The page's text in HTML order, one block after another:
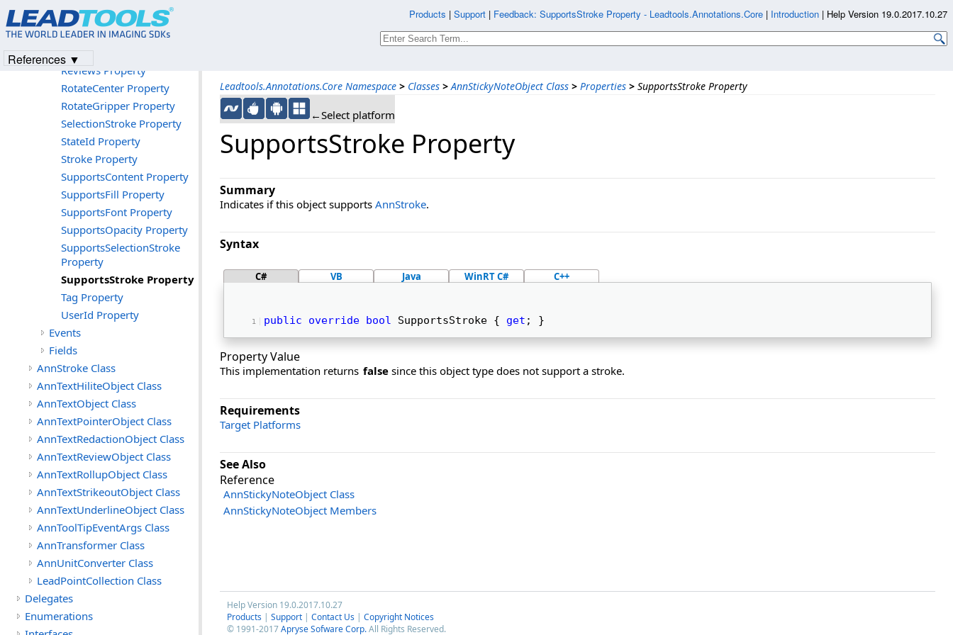
Leadtools.Annotations.Core Namespace > Classes > AnnStickyNoteObject Class > Properties > SupportsStroke Property
←Select platform
SupportsStroke Property
Summary
Indicates if this object supports AnnStroke.
Syntax
C# VB Java WinRT C# C++
public override bool SupportsStroke { get ; }
Property Value
This implementation returns false since this object type does not support a stroke.
Requirements
Target Platforms
See Also
Reference
AnnStickyNoteObject Class
AnnStickyNoteObject Members
Help Version 19.0.2017.10.27
Products | Support | Contact Us | Copyright Notices
© 1991-2017Apryse Sofware Corp.All Rights Reserved.
Points Property
RenderedObjectBounds
Reviews Property
RotateCenter Property
RotateGripper Property
SelectionStroke Property
StateId Property
Stroke Property
SupportsContent Property
SupportsFill Property
SupportsFont Property
SupportsOpacity Property
SupportsSelectionStroke
Property
SupportsStroke Property
Tag Property
UserId Property
Events
Fields
AnnStroke Class
AnnTextHiliteObject Class
AnnTextObject Class
AnnTextPointerObject Class
AnnTextRedactionObject Class
AnnTextReviewObject Class
AnnTextRollupObject Class
AnnTextStrikeoutObject Class
AnnTextUnderlineObject Class
AnnToolTipEventArgs Class
AnnTransformer Class
AnnUnitConverter Class
LeadPointCollection Class
Delegates
Enumerations
Products | Support | Feedback: SupportsStroke Property - Leadtools.Annotations.Core | Introduction | Help Version 19.0.2017.10.27
References ▼